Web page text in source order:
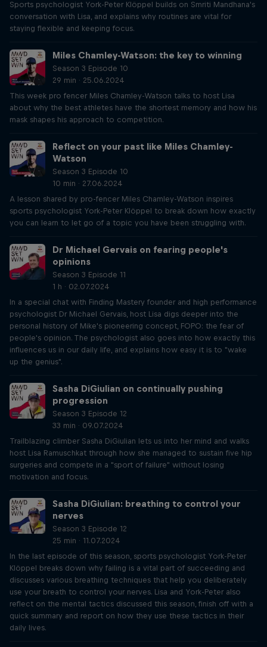
Sports psychologist York-Peter Klöppel builds on Smriti Mandhana's
conversation with Lisa, and explains why routines are vital for
staying flexible and keeping focus.
Miles Chamley-Watson: the key to winning
Season 3 Episode 10
29 min · 25.06.2024
This week pro fencer Miles Chamley-Watson talks to host Lisa
about why the best athletes have the shortest memory and how his
mask shapes his approach to competition.
Reflect on your past like Miles Chamley-
Watson
Season 3 Episode 10
10 min · 27.06.2024
A lesson shared by pro-fencer Miles Chamley-Watson inspires
sports psychologist York-Peter Klöppel to break down how exactly
you can learn to let go of a topic you have been struggling with.
Dr Michael Gervais on fearing people's
opinions
Season 3 Episode 11
1 h · 02.07.2024
In a special chat with Finding Mastery founder and high performance
psychologist Dr Michael Gervais, host Lisa digs deeper into the
personal history of Mike's pioneering concept, FOPO: the fear of
people's opinion. The psychologist also goes into how exactly this
influences us in our daily life, and explains how easy it is to "wake
up the genius".
Sasha DiGiulian on continually pushing
progression
Season 3 Episode 12
33 min · 09.07.2024
Trailblazing climber Sasha DiGiulian lets us into her mind and walks
host Lisa Ramuschkat through how she managed to sustain five hip
surgeries and compete in a "sport of failure" without losing
motivation and focus.
Sasha DiGiulian: breathing to control your
nerves
Season 3 Episode 12
25 min · 11.07.2024
In the last episode of this season, sports psychologist York-Peter
Klöppel breaks down why failing is a vital part of succeeding and
discusses various breathing techniques that help you deliberately
use your breath to control your nerves. Lisa and York-Peter also
reflect on the mental tactics discussed this season, finish off with a
quick summary and report on how they use these tactics in their
daily lives.